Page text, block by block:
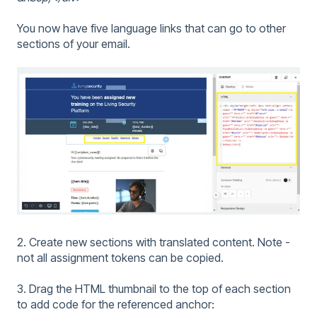
You now have five language links that can go to other
sections of your email.
2. Create new sections with translated content. Note -
not all assignment tokens can be copied.
3. Drag the HTML thumbnail to the top of each section
to add code for the referenced anchor: